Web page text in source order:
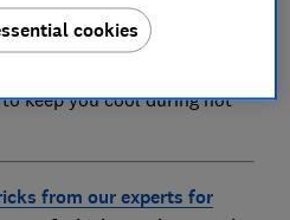
the speediest shipping
can click and collect today.
keep you cool during hot
from our experts for
cookies